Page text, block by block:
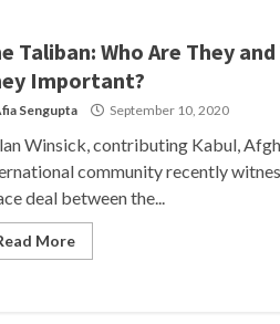
Taliban: Who Are They and
Important?
Sengupta September 10, 2020
Winsick, contributing Kabul,
community recently
deal between the...
More